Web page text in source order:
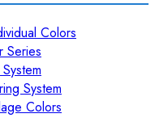
Colors
Series
System
Colors